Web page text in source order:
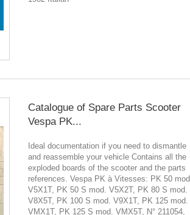
Catalogue of Spare Parts Scooter
Vespa PK...
Ideal documentation if you need to dismantle
and reassemble your vehicle Contains all the
exploded boards of the scooter and the parts
references. Vespa PK à Vitesses: PK 50 mod.
V5X1T, PK 50 S mod. V5X2T, PK 80 S mod.
V8X5T, PK 100 S mod. V9X1T, PK 125 mod.
VMX1T, PK 125 S mod. VMX5T, N° 211054,